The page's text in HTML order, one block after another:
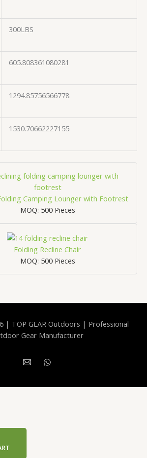
300LBS
605.808361080281
1294.85756566778
1530.70662227155
Camping Lounger with Footrest
MOQ: 500 Pieces
Folding Recline Chair
MOQ: 500 Pieces
| TOP GEAR Outdoors | Professional
Gear Manufacturer